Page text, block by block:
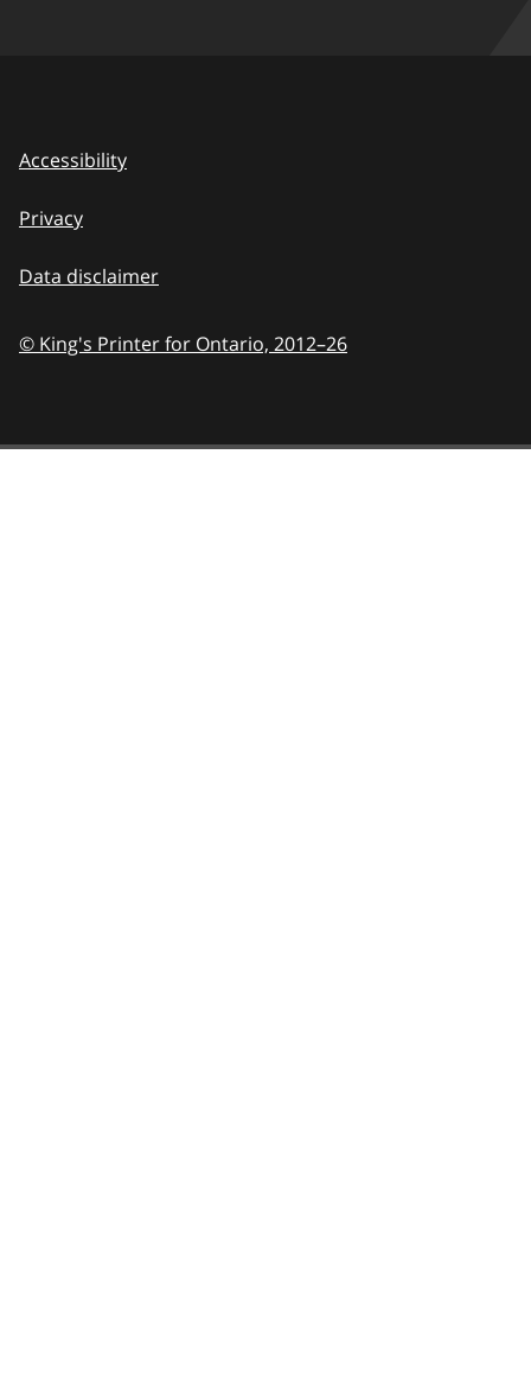
Accessibility
Privacy
Data disclaimer
© King's Printer for Ontario, 2012–26